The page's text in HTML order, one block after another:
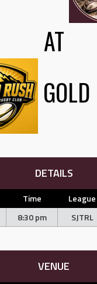
AT
DETAILS
Time League
8:30 pm SJTRL
VENUE